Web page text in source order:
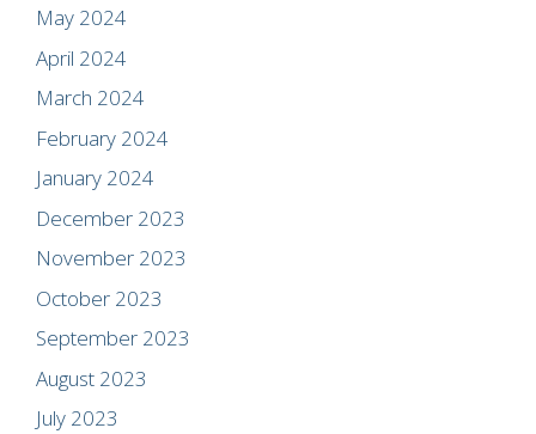
May 2024
April 2024
March 2024
February 2024
January 2024
December 2023
November 2023
October 2023
September 2023
August 2023
July 2023